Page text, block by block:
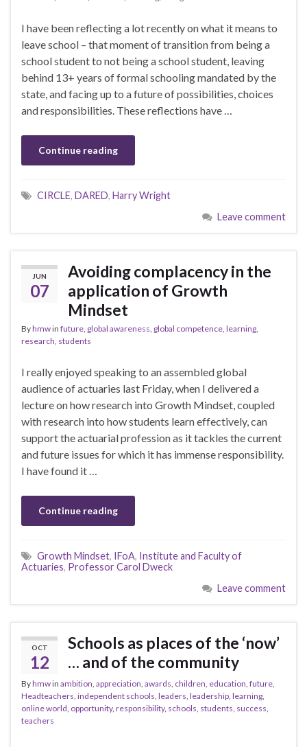
I have been reflecting a lot recently on what it means to
leave school – that moment of transition from being a
school student to not being a school student, leaving
behind 13+ years of formal schooling mandated by the
state, and facing up to a future of possibilities, choices
and responsibilities. These reflections have …
Continue reading
CIRCLE, DARED, Harry Wright
Leave comment
JUN
07
Avoiding complacency in the
application of Growth
Mindset
Byhmwin future, global awareness, global competence, learning,
research, students
I really enjoyed speaking to an assembled global
audience of actuaries last Friday, when I delivered a
lecture on how research into Growth Mindset, coupled
with research into how students learn effectively, can
support the actuarial profession as it tackles the current
and future issues for which it has immense responsibility.
I have found it …
Continue reading
Growth Mindset, IFoA, Institute and Faculty of
Actuaries, Professor Carol Dweck
Leave comment
OCT
12
Schools as places of the ‘now’
… and of the community
Byhmwin ambition, appreciation, awards, children, education, future,
Headteachers, independent schools, leaders, leadership, learning,
online world, opportunity, responsibility, schools, students, success,
teachers